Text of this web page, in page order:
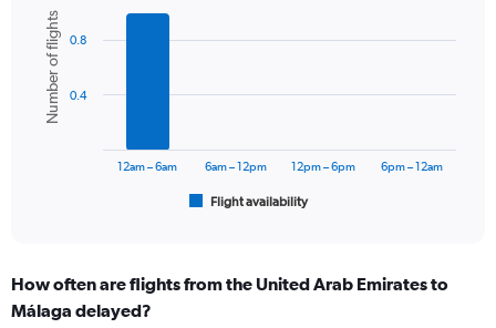
axis
displaying
values.
Range:
chart
with
bars.
The
Range:
6
Chart
graphic.
Number of flights
Flight availability
12am – 6am 6am – 12pm 12pm – 6pm 6pm – 12am
0.4
0.8
How often are flights from the United Arab Emirates to
Málaga delayed?